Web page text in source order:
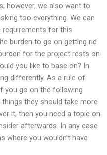
however, we also want to
too everything. We can
for this
burden to go on getting rid
for the project rests on
you like to base on? In
differently. As a rule of
you go on the following
they should take more
it, then you need a topic on
afterwards. In any case
where you wouldn’t have